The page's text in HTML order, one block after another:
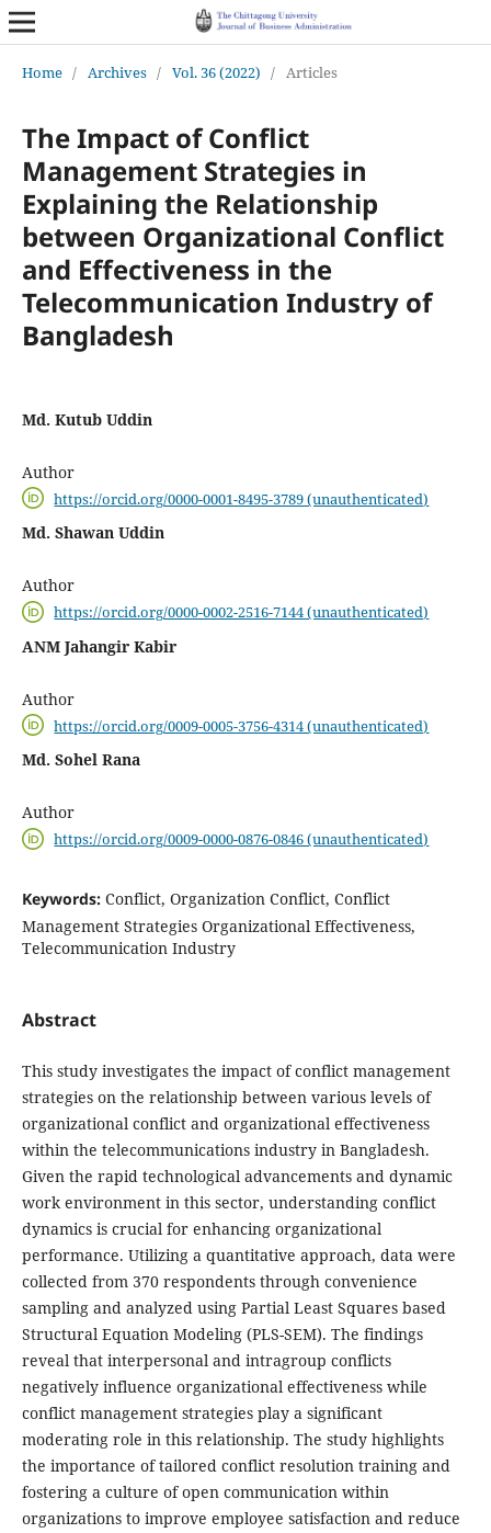
Home / Archives / Vol. 36 (2022) / Articles
The Impact of Conflict
Management Strategies in
Explaining the Relationship
between Organizational Conflict
and Effectiveness in the
Telecommunication Industry of
Bangladesh
Md. Kutub Uddin
Author
https://orcid.org/0000-0001-8495-3789 (unauthenticated)
Md. Shawan Uddin
Author
https://orcid.org/0000-0002-2516-7144 (unauthenticated)
ANM Jahangir Kabir
Author
https://orcid.org/0009-0005-3756-4314 (unauthenticated)
Md. Sohel Rana
Author
https://orcid.org/0009-0000-0876-0846 (unauthenticated)
Keywords: Conflict, Organization Conflict, Conflict
Management Strategies Organizational Effectiveness,
Telecommunication Industry
Abstract
This study investigates the impact of conflict management
strategies on the relationship between various levels of
organizational conflict and organizational effectiveness
within the telecommunications industry in Bangladesh.
Given the rapid technological advancements and dynamic
work environment in this sector, understanding conflict
dynamics is crucial for enhancing organizational
performance. Utilizing a quantitative approach, data were
collected from 370 respondents through convenience
sampling and analyzed using Partial Least Squares based
Structural Equation Modeling (PLS-SEM). The findings
reveal that interpersonal and intragroup conflicts
negatively influence organizational effectiveness while
conflict management strategies play a significant
moderating role in this relationship. The study highlights
the importance of tailored conflict resolution training and
fostering a culture of open communication within
organizations to improve employee satisfaction and reduce